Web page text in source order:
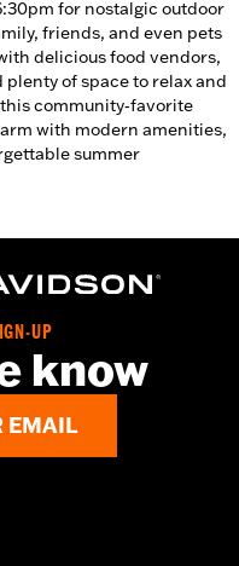
for nostalgic outdoor
friends, and even pets
delicious food vendors,
of space to relax and
community‑favorite
with modern amenities,
summer
UP
know
EMAIL